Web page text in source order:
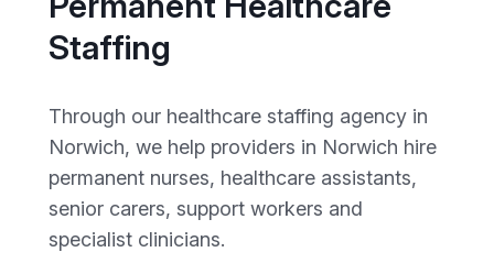
Staffing
Through our healthcare staffing agency in
Norwich, we help providers in Norwich hire
permanent nurses, healthcare assistants,
senior carers, support workers and
specialist clinicians.